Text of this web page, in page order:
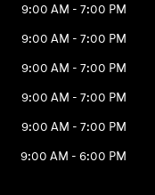
9:00 AM - 7:00 PM
9:00 AM - 7:00 PM
9:00 AM - 7:00 PM
9:00 AM - 7:00 PM
9:00 AM - 7:00 PM
9:00 AM - 6:00 PM